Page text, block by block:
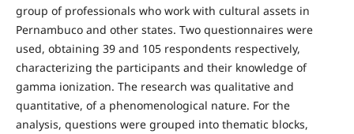
group of professionals who work with cultural assets in
Pernambuco and other states. Two questionnaires were
used, obtaining 39 and 105 respondents respectively,
characterizing the participants and their knowledge of
gamma ionization. The research was qualitative and
quantitative, of a phenomenological nature. For the
analysis, questions were grouped into thematic blocks,